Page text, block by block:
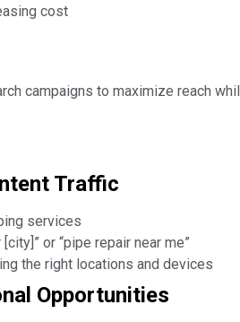
cost
campaigns to maximize reach
Traffic
services
or “pipe repair near me”
the right locations and devices
Opportunities